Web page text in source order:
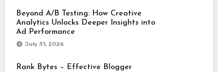
Beyond A/B Testing: How Creative
Analytics Unlocks Deeper Insights into
Ad Performance
July 31, 2026
Rank Bytes – Effective Blogger